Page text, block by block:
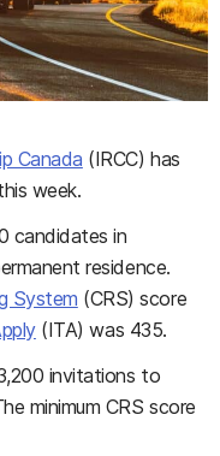
Canada (IRCC) has
week.
candidates in
residence.
System (CRS) score
(ITA) was 435.
invitations to
minimum CRS score